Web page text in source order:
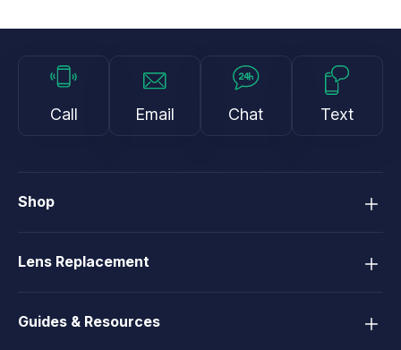
Call Email Chat Text
Shop
Lens Replacement
Guides & Resources